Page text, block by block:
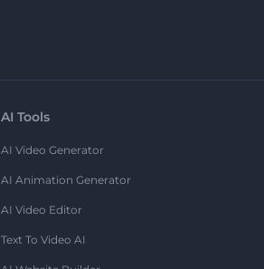
AI Tools
AI Video Generator
AI Animation Generator
AI Video Editor
Text To Video AI